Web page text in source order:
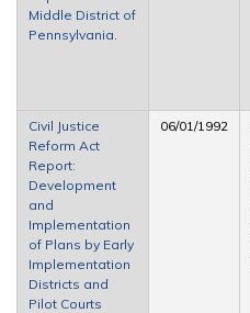
Middle District of
Pennsylvania.
Civil Justice
Reform Act
Report:
Development
and
Implementation
of Plans by Early
Implementation
Districts and
Pilot Courts
06/01/1992